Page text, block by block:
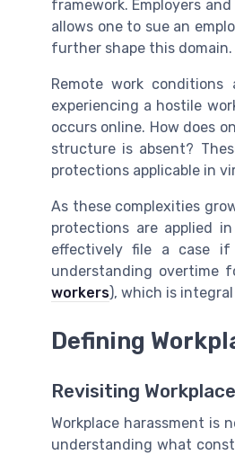
framework. Employers
allows one to sue an
further shape this domain.
Remote work conditions
experiencing a hostile
occurs online. How does
structure is absent?
protections applicable in
As these complexities
protections are applied
effectively file a case if
understanding overtime
workers), which is
Defining
Revisiting
Workplace harassment is
understanding what